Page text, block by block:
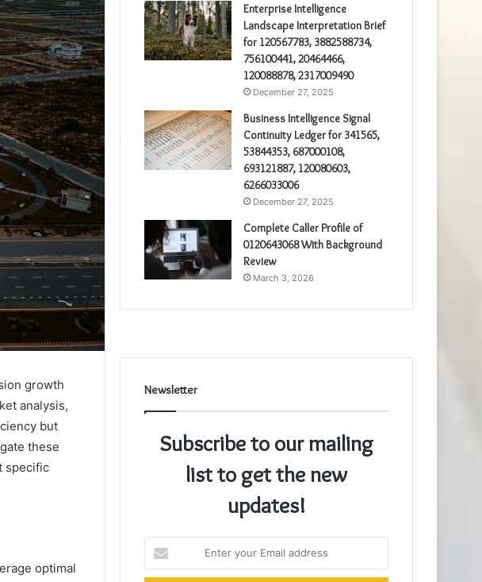
growth
analysis,
but
these
specific
optimal
Enterprise Intelligence
Landscape Interpretation Brief
for 120567783, 3882588734,
756100441, 20464466,
120088878, 2317009490
December 27, 2025
Business Intelligence Signal
Continuity Ledger for 341565,
53844353, 687000108,
693121887, 120080603,
6266033006
December 27, 2025
Complete Caller Profile of
0120643068 With Background
Review
March 3, 2026
Newsletter
Subscribe to our mailing
list to get the new
updates!
your
Email